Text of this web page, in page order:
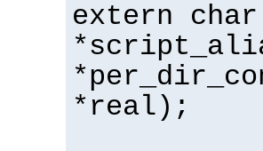
extern char
*real);